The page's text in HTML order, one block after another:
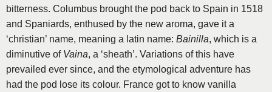
bitterness. Columbus brought the pod back to Spain in 1518
and Spaniards, enthused by the new aroma, gave it a
‘christian’ name, meaning a latin name: Bainilla, which is a
diminutive of Vaina, a ‘sheath’. Variations of this have
prevailed ever since, and the etymological adventure has
had the pod lose its colour. France got to know vanilla